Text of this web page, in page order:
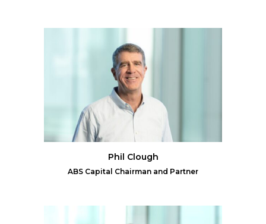
Phil Clough
ABS Capital Chairman and Partner